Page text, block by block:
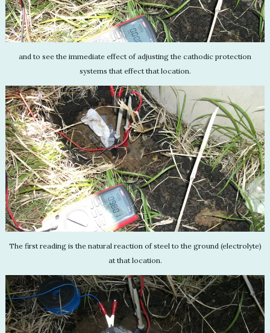
and to see the immediate effect of adjusting the cathodic protection
systems that effect that location.
The first reading is the natural reaction of steel to the ground (electrolyte)
at that location.